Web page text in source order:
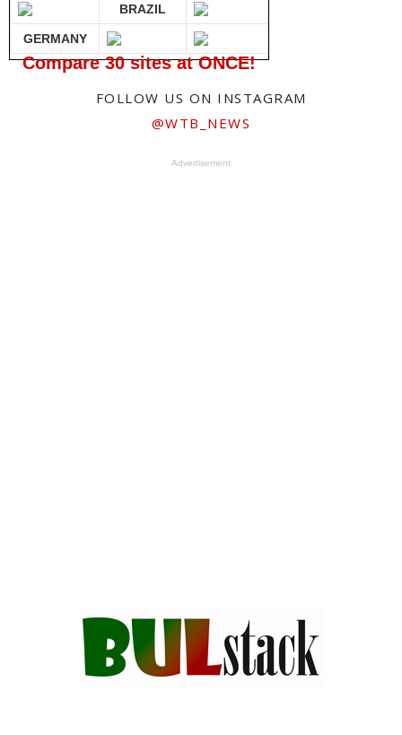
BRAZIL
GERMANY
Compare 30 sites at ONCE!
FOLLOW US ON INSTAGRAM
@WTB_NEWS
Advertisement